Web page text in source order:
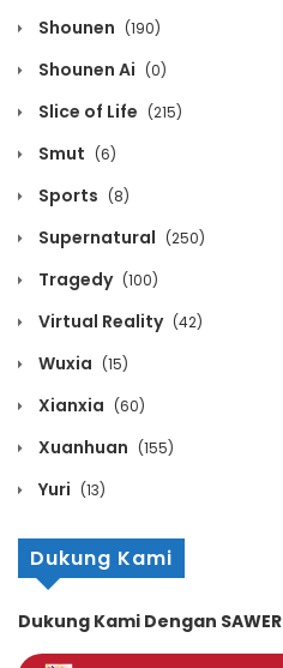
Volume 11 Chapter 8
March 30, 2020
Volume 11 Chapter 7
March 30, 2020
Volume 11 Chapter 6
Volume 11 Chapter 5
March 30, 2020
Volume 11 Chapter 4
March 30, 2020
Shounen (190)
Shounen Ai (0)
Slice of Life (215)
Smut (6)
Sports (8)
Supernatural (250)
Tragedy (100)
Virtual Reality (42)
Wuxia (15)
Xianxia (60)
Xuanhuan (155)
Yuri (13)
Dukung Kami
Dukung Kami Dengan SAWER